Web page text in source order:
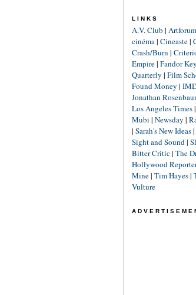
LINKS
A.V. Club | Artforum
cinéma| Cineaste|
Crash/Burn |
Empire| Fandor
Quarterly | Film
Found Money |
Jonathan
Los Angeles Times|
Mubi | Newsday |
| Sarah's New Ideas|
Sight and Sound|
Bitter Critic| The
Hollywood
Mine| Tim Hayes|
Vulture